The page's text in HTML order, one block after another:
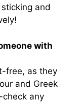
and
with
free, as they
and Greek
any